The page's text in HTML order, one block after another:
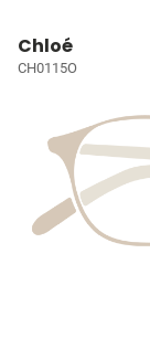
Chloé
CH0115O